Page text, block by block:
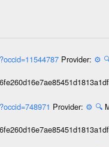
Provider: ⚙️
Provider: ⚙️ 🔍